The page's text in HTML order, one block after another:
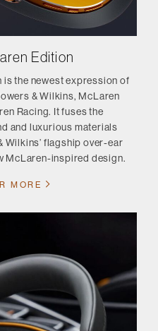
Edition
the newest expression of
& Wilkins, McLaren
Racing. It fuses the
and luxurious materials
Wilkins’ flagship over-ear
McLaren-inspired design.
MORE